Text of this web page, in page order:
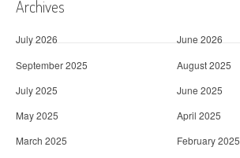
Archives
July 2026
June 2026
September 2025
August 2025
July 2025
June 2025
May 2025
April 2025
March 2025
February 2025